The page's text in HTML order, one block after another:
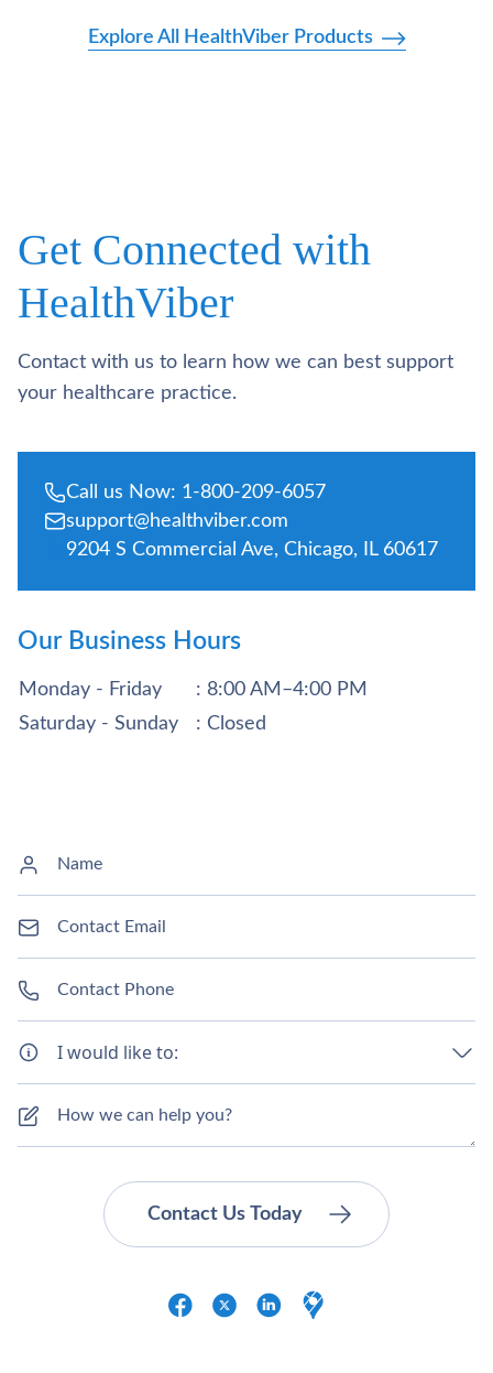
Explore All HealthViber Products
Get Connected with
HealthViber
Contact with us to learn how we can best support
your healthcare practice.
Call us Now: 1-800-209-6057
support@healthviber.com
9204 S Commercial Ave, Chicago, IL 60617
Our Business Hours
Monday - Friday
: 8:00 AM–4:00 PM
Saturday - Sunday
: Closed
I would like to: